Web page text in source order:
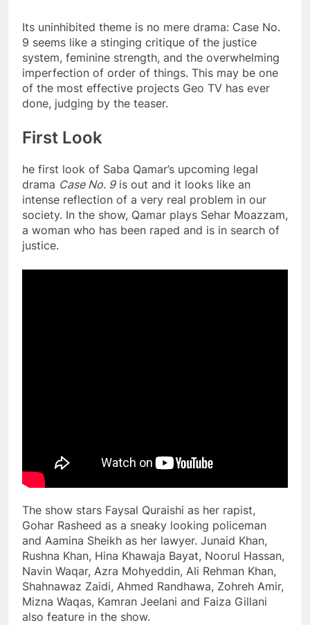
Its uninhibited theme is no mere drama: Case No.
9 seems like a stinging critique of the justice
system, feminine strength, and the overwhelming
imperfection of order of things. This may be one
of the most effective projects Geo TV has ever
done, judging by the teaser.
First Look
he first look of Saba Qamar’s upcoming legal
drama Case No. 9is out and it looks like an
intense reflection of a very real problem in our
society. In the show, Qamar plays Sehar Moazzam,
a woman who has been raped and is in search of
justice.
The show stars Faysal Quraishi as her rapist,
Gohar Rasheed as a sneaky looking policeman
and Aamina Sheikh as her lawyer. Junaid Khan,
Rushna Khan, Hina Khawaja Bayat, Noorul Hassan,
Navin Waqar, Azra Mohyeddin, Ali Rehman Khan,
Shahnawaz Zaidi, Ahmed Randhawa, Zohreh Amir,
Mizna Waqas, Kamran Jeelani and Faiza Gillani
also feature in the show.